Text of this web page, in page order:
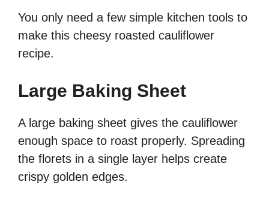
You only need a few simple kitchen tools to
make this cheesy roasted cauliflower
recipe.
Large Baking Sheet
A large baking sheet gives the cauliflower
enough space to roast properly. Spreading
the florets in a single layer helps create
crispy golden edges.